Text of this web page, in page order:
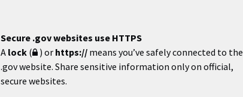
Secure .gov websites use HTTPS
A lock( ) or https:// means you’ve safely connected to the
.gov website. Share sensitive information only on official,
secure websites.